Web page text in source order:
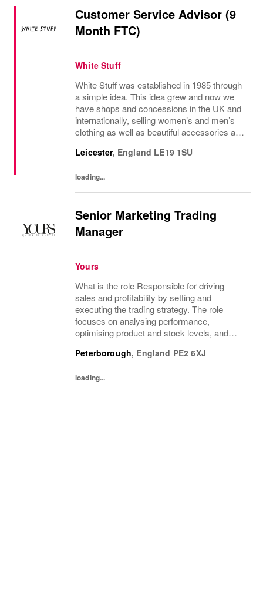
Customer Service Advisor (9
Month FTC)
White Stuff
White Stuff was established in 1985 through
a simple idea. This idea grew and now we
have shops and concessions in the UK and
internationally, selling women’s and men’s
clothing as well as beautiful accessories and
in house), intricate details and...
Leicester, England LE19 1SU
loading...
Senior Marketing Trading
Manager
Yours
What is the role Responsible for driving
sales and profitability by setting and
executing the trading strategy. The role
focuses on analysing performance,
optimising product and stock levels, and
commercial results. Working cross-
Peterborough, England PE2 6XJ
loading...